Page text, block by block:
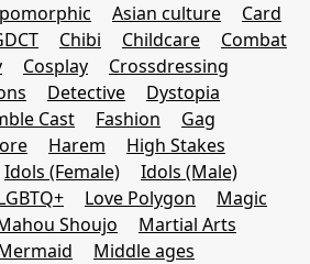
Asian culture
Card
Chibi Childcare
Combat
Cosplay
Crossdressing
Detective
Dystopia
Cast Fashion
Gag
Harem
High Stakes
Idols (Female)
Idols (Male)
Love Polygon
Magic
Shoujo
Martial Arts
Middle ages